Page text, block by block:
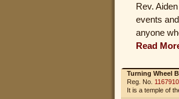
Rev.
events
anyone
Read
Turning Wheel
Reg. No. 1167910
It is a temple of